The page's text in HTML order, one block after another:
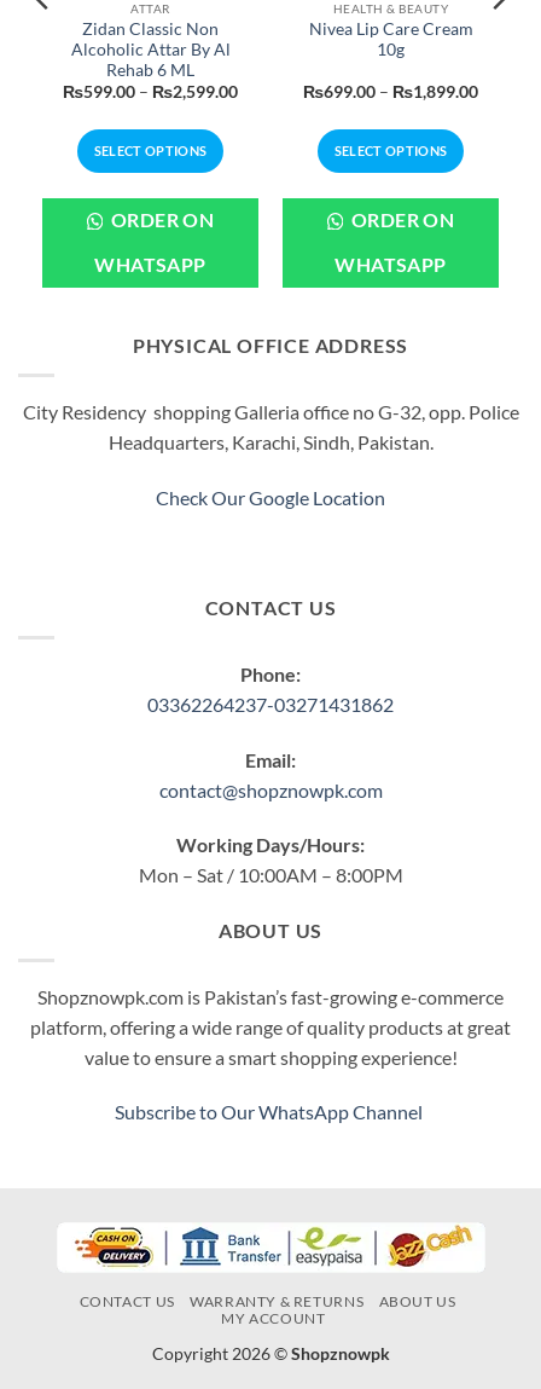
ATTAR
Zidan Classic Non
Alcoholic Attar By Al
Rehab 6 ML
₨599.00 – ₨2,599.00Price
₨2,599.00
SELECT OPTIONS
product
multiple
variants.
options
chosen
on
product
ORDER ON
WHATSAPP
HEALTH & BEAUTY
Nivea Lip Care Cream
10g
₨699.00 – ₨1,899.00Price
SELECT OPTIONS
product
multiple
variants.
options
chosen
on
ORDER ON
WHATSAPP
PHYSICAL OFFICE ADDRESS
City Residency shopping Galleria office no G-32, opp. Police
Headquarters, Karachi, Sindh, Pakistan.
Check Our Google Location
CONTACT US
Phone:
03362264237-03271431862
Email:
contact@shopznowpk.com
Working Days/Hours:
Mon – Sat / 10:00AM – 8:00PM
ABOUT US
Shopznowpk.com is Pakistan’s fast-growing e-commerce
platform, offering a wide range of quality products at great
value to ensure a smart shopping experience!
Subscribe to Our WhatsApp Channel
CONTACT US WARRANTY & RETURNS
ABOUT US
MY ACCOUNT
Copyright 2026 ©Shopznowpk